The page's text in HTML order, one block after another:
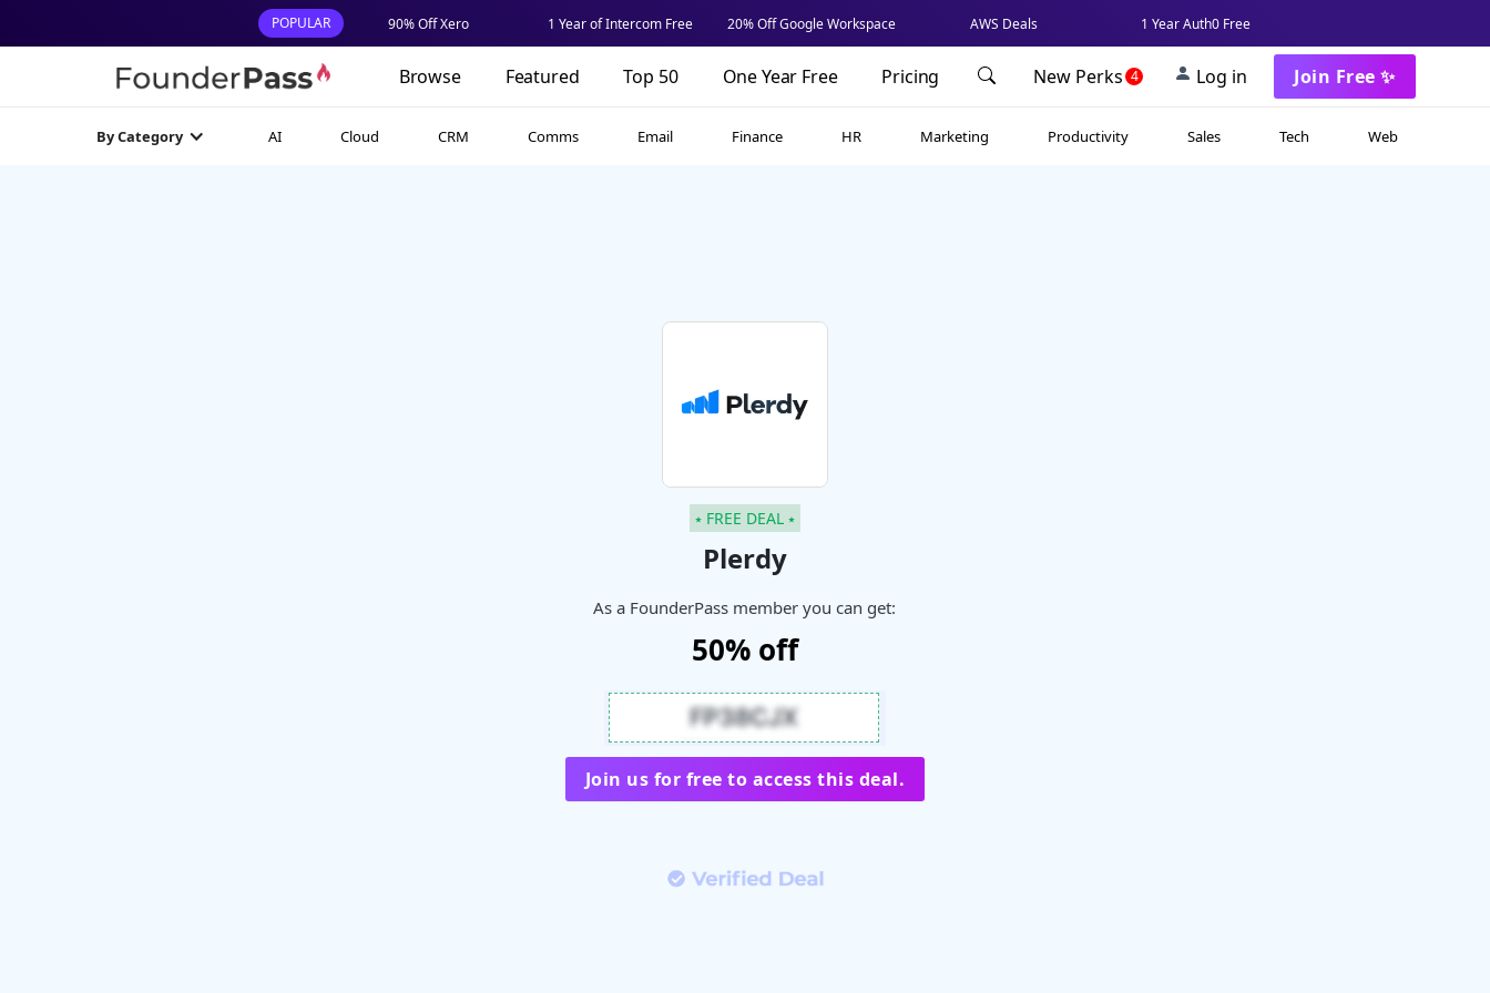
POPULAR 90% Off Xero 1 Year of Intercom Free 20% Off Google Workspace AWS Deals 1 Year Auth0 Free
Browse Featured Top 50 One Year Free Pricing New Perks 4 Log in Join Free ✨
By Category AI Cloud CRM Comms Email Finance HR Marketing Productivity Sales Tech Web
⭑ FREE DEAL ⭑
Plerdy
As a FounderPass member you can get:
50% off
Join us for free to access this deal.